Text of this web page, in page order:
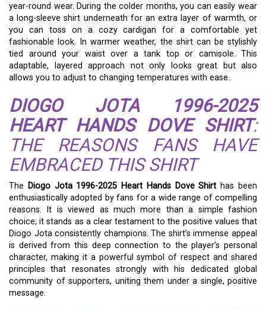
year-round wear. During the colder months, you can easily wear
a long-sleeve shirt underneath for an extra layer of warmth, or
you can toss on a cozy cardigan for a comfortable yet
fashionable look. In warmer weather, the shirt can be stylishly
tied around your waist over a tank top or camisole. This
adaptable, layered approach not only looks great but also
allows you to adjust to changing temperatures with ease.
DIOGO JOTA 1996-2025
HEART HANDS DOVE SHIRT:
THE REASONS FANS HAVE
EMBRACED THIS SHIRT
The Diogo Jota 1996-2025 Heart Hands Dove Shirt has been
enthusiastically adopted by fans for a wide range of compelling
reasons. It is viewed as much more than a simple fashion
choice; it stands as a clear testament to the positive values that
Diogo Jota consistently champions. The shirt’s immense appeal
is derived from this deep connection to the player’s personal
character, making it a powerful symbol of respect and shared
principles that resonates strongly with his dedicated global
community of supporters, uniting them under a single, positive
message.